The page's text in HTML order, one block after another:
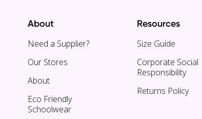
About
Need a Supplier?
Our Stores
About
Eco Friendly
Schoolwear
Resources
Size Guide
Corporate Social
Responsibility
Returns Policy